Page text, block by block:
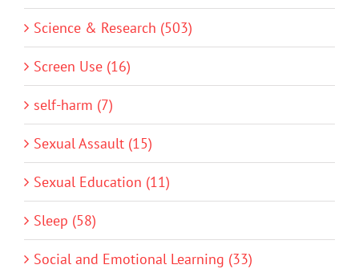
Science & Research (503)
Screen Use (16)
self-harm (7)
Sexual Assault (15)
Sexual Education (11)
Sleep (58)
Social and Emotional Learning (33)